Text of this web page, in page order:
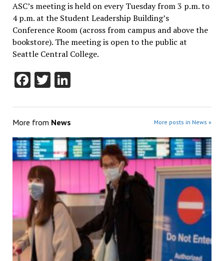
ASC’s meeting is held on every Tuesday from 3 p.m. to
4 p.m. at the Student Leadership Building’s
Conference Room (across from campus and above the
bookstore). The meeting is open to the public at
Seattle Central College.
Facebook
TwitterLinkedIn
More from News More posts in News »